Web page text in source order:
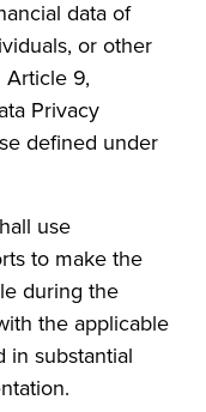
data of
or other
Article 9,
Privacy
defined under
use
to make the
during the
the applicable
in substantial